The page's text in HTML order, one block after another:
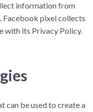
information from
Facebook pixel collects
with its Privacy Policy.
can be used to create a